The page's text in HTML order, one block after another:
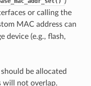
or calling the
MAC address can
device (e.g., flash,
be allocated
will not overlap.